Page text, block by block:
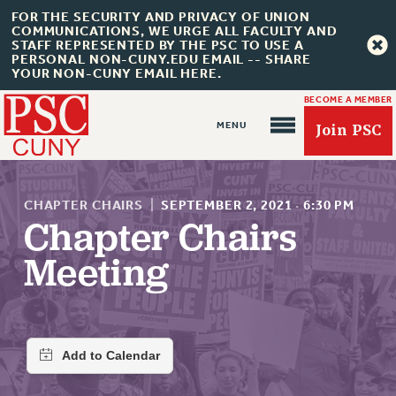
FOR THE SECURITY AND PRIVACY OF UNION
COMMUNICATIONS, WE URGE ALL FACULTY AND
STAFF REPRESENTED BY THE PSC TO USE A
PERSONAL NON-CUNY.EDU EMAIL -- SHARE
YOUR NON-CUNY EMAIL HERE.
BECOME A MEMBER
Join PSC
About Us
ABOUT US
JOIN PSC
JOIN OR RECOMMIT ONLINE
JOIN PSC RF FIELD UNITS
CHAPTER CHAIRS SEPTEMBER 2, 2021 · 6:30 PM
Chapter Chairs
Meeting